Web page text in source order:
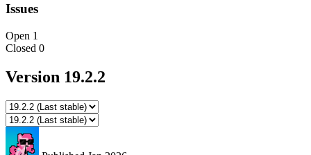
Issues
Open 1
Closed 0
Version 19.2.2